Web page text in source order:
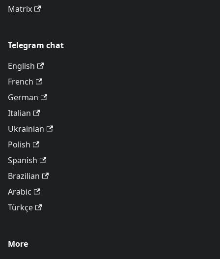
Matrix
Telegram chat
English
French
German
Italian
Ukrainian
Polish
Spanish
Brazilian
Arabic
Türkçe
More